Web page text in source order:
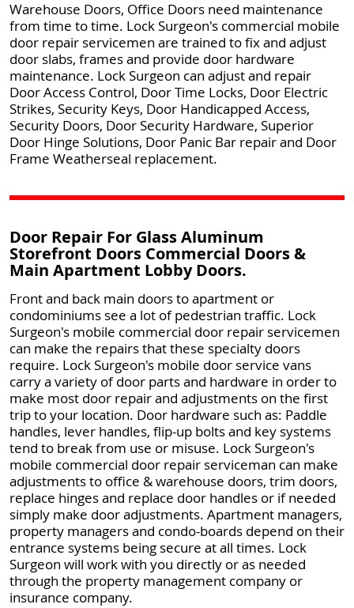
Warehouse Doors, Office Doors need maintenance
from time to time. Lock Surgeon's commercial mobile
door repair servicemen are trained to fix and adjust
door slabs, frames and provide door hardware
maintenance. Lock Surgeon can adjust and repair
Door Access Control, Door Time Locks, Door Electric
Strikes, Security Keys, Door Handicapped Access,
Security Doors, Door Security Hardware, Superior
Door Hinge Solutions, Door Panic Bar repair and Door
Frame Weatherseal replacement.
Door Repair For Glass Aluminum
Storefront Doors Commercial Doors &
Main Apartment Lobby Doors.
Front and back main doors to apartment or
condominiums see a lot of pedestrian traffic. Lock
Surgeon's mobile commercial door repair servicemen
can make the repairs that these specialty doors
require. Lock Surgeon's mobile door service vans
carry a variety of door parts and hardware in order to
make most door repair and adjustments on the first
trip to your location. Door hardware such as: Paddle
handles, lever handles, flip-up bolts and key systems
tend to break from use or misuse. Lock Surgeon's
mobile commercial door repair serviceman can make
adjustments to office & warehouse doors, trim doors,
replace hinges and replace door handles or if needed
simply make door adjustments. Apartment managers,
property managers and condo-boards depend on their
entrance systems being secure at all times. Lock
Surgeon will work with you directly or as needed
through the property management company or
insurance company.